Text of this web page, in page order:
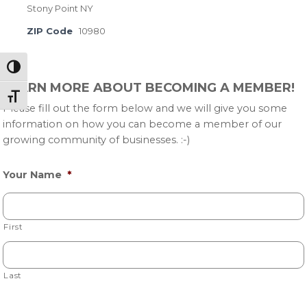
Toggle High Contrast
Toggle Font size
Stony Point NY
ZIP Code 10980
Primary
Sidebar
LEARN MORE ABOUT BECOMING A MEMBER!
Please fill out the form below and we will give you some
information on how you can become a member of our
growing community of businesses. :-)
Your Name *
First
Last